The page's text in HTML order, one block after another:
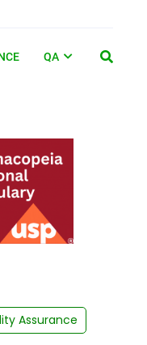
QA
Assurance